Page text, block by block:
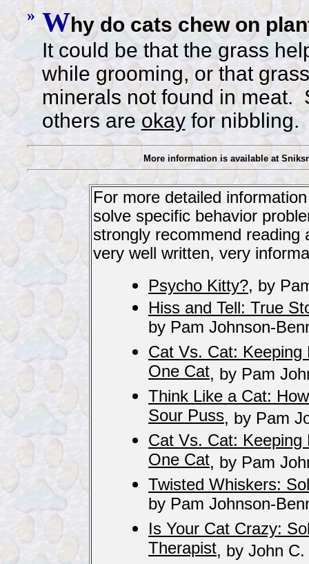
» Why do cats chew on
It could be that the grass
while grooming, or that
minerals not found in meat.
others areokayfor nibbling.
More information is available at
For more detailed
solve specific behavior
strongly recommend
very well written, very
Psycho Kitty?, by
Hiss and Tell: True
by Pam Johnson-
Cat Vs. Cat: Keeping
One Cat, by Pam
Think Like a Cat:
Sour Puss, by Pam
Cat Vs. Cat: Keeping
One Cat, by Pam
Twisted Whiskers:
by Pam Johnson-
Is Your Cat Crazy:
Therapist, by John